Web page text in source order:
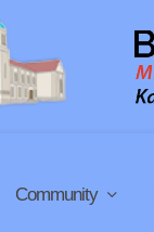
Community